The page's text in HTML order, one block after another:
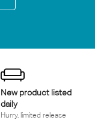
New product listed
daily
Hurry, limited release